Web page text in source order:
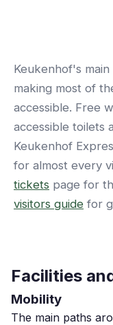
Keukenhof's
making most of
accessible. Free
accessible toilets
Keukenhof
for almost every
tickets page for
visitors guide for
Facilities
Mobility
The main paths